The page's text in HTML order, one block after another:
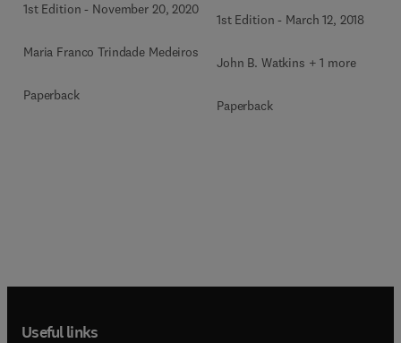
1st Edition - November 20, 2020
Maria Franco Trindade Medeiros
Paperback
1st Edition - March 12, 2018
John B. Watkins + 1 more
Paperback
Useful links